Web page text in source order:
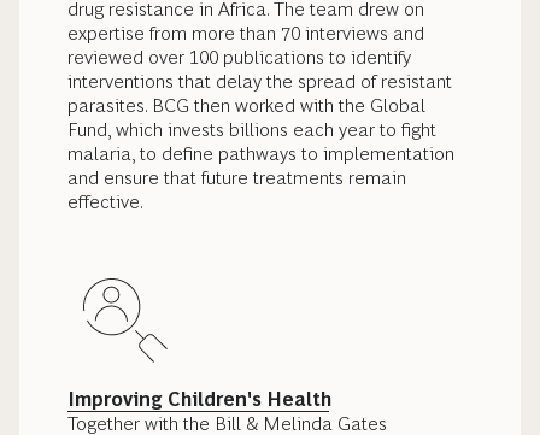
drug resistance in Africa. The team drew on
expertise from more than 70 interviews and
reviewed over 100 publications to identify
interventions that delay the spread of resistant
parasites. BCG then worked with the Global
Fund, which invests billions each year to fight
malaria, to define pathways to implementation
and ensure that future treatments remain
effective.
Improving Children's Health
Together with the Bill & Melinda Gates